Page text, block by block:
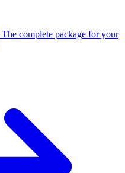
The complete package for your